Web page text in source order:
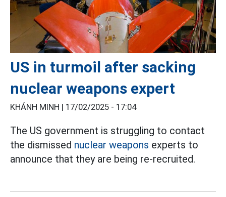
US in turmoil after sacking
nuclear weapons expert
KHÁNH MINH | 17/02/2025 - 17:04
The US government is struggling to contact
the dismissed nuclear weapons experts to
announce that they are being re-recruited.